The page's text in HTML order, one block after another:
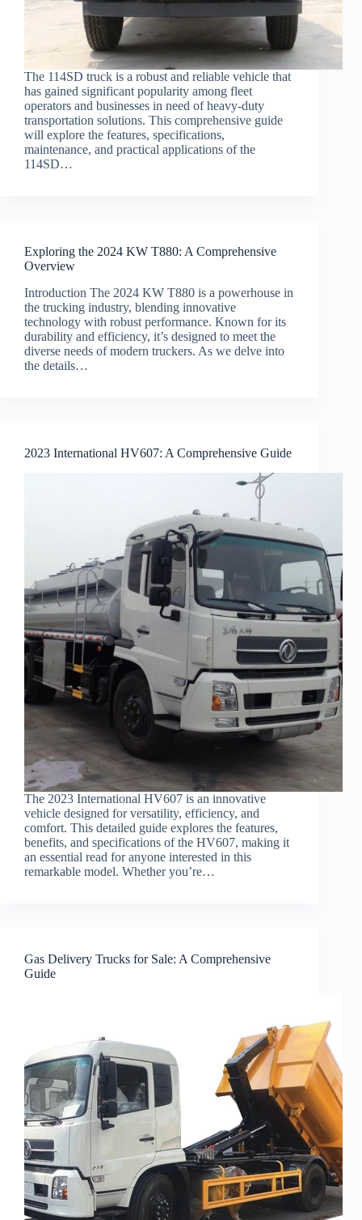
The 114SD truck is a robust and reliable vehicle that
has gained significant popularity among fleet
operators and businesses in need of heavy-duty
transportation solutions. This comprehensive guide
will explore the features, specifications,
maintenance, and practical applications of the
114SD…
Exploring the 2024 KW T880: A Comprehensive
Overview
Introduction The 2024 KW T880 is a powerhouse in
the trucking industry, blending innovative
technology with robust performance. Known for its
durability and efficiency, it’s designed to meet the
diverse needs of modern truckers. As we delve into
the details…
2023 International HV607: A Comprehensive Guide
The 2023 International HV607 is an innovative
vehicle designed for versatility, efficiency, and
comfort. This detailed guide explores the features,
benefits, and specifications of the HV607, making it
an essential read for anyone interested in this
remarkable model. Whether you’re…
Gas Delivery Trucks for Sale: A Comprehensive
Guide